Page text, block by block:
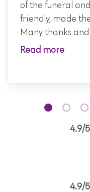
of the funeral
friendly, made
Many thanks and
Read more
4.9/5
4.9/5